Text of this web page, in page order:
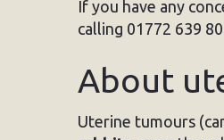
If you have any
calling 01772 639
About
Uterine tumours